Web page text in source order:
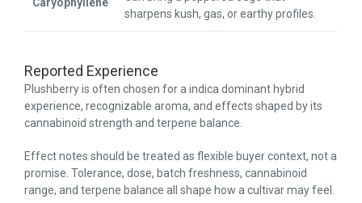
sharpens kush, gas, or earthy profiles.
Reported Experience
Plushberry is often chosen for a indica dominant hybrid
experience, recognizable aroma, and effects shaped by its
cannabinoid strength and terpene balance.
Effect notes should be treated as flexible buyer context, not a
promise. Tolerance, dose, batch freshness, cannabinoid
range, and terpene balance all shape how a cultivar may feel.